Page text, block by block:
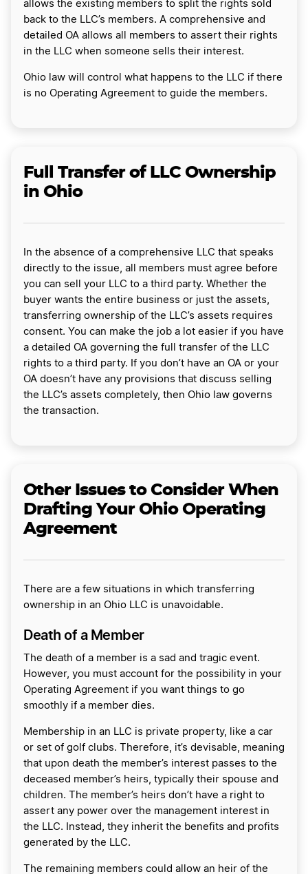
allows the existing members to split the rights sold
back to the LLC’s members. A comprehensive and
detailed OA allows all members to assert their rights
in the LLC when someone sells their interest.
Ohio law will control what happens to the LLC if there
is no Operating Agreement to guide the members.
Full Transfer of LLC Ownership
in Ohio
In the absence of a comprehensive LLC that speaks
directly to the issue, all members must agree before
you can sell your LLC to a third party. Whether the
buyer wants the entire business or just the assets,
transferring ownership of the LLC’s assets requires
consent. You can make the job a lot easier if you have
a detailed OA governing the full transfer of the LLC
rights to a third party. If you don’t have an OA or your
OA doesn’t have any provisions that discuss selling
the LLC’s assets completely, then Ohio law governs
the transaction.
Other Issues to Consider When
Drafting Your Ohio Operating
Agreement
There are a few situations in which transferring
ownership in an Ohio LLC is unavoidable.
Death of a Member
The death of a member is a sad and tragic event.
However, you must account for the possibility in your
Operating Agreement if you want things to go
smoothly if a member dies.
Membership in an LLC is private property, like a car
or set of golf clubs. Therefore, it’s devisable, meaning
that upon death the member’s interest passes to the
deceased member’s heirs, typically their spouse and
children. The member’s heirs don’t have a right to
assert any power over the management interest in
the LLC. Instead, they inherit the benefits and profits
generated by the LLC.
The remaining members could allow an heir of the